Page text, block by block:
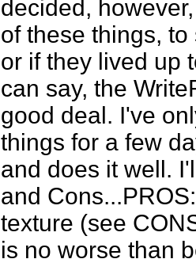
decided,
of these things,
or if they lived up
can say, the
good deal. I've
things for a few
and does it well.
and
texture (see
is no worse than